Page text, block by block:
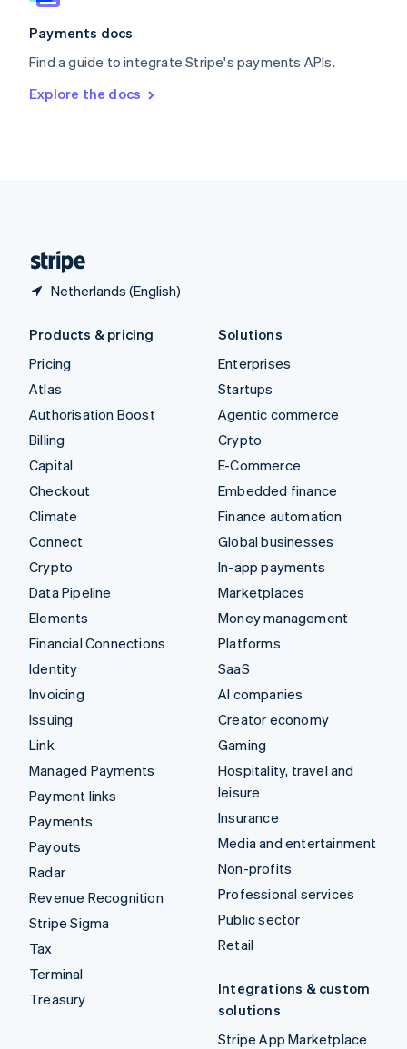
Payments docs
Find a guide to integrate Stripe's payments APIs.
Explore the docs
Netherlands (English)
Spain
Español English
SvenskaEnglish
DeutschFrançais Italiano
Products & pricing
Pricing
Atlas
Authorisation Boost
Billing
Capital
Checkout
Climate
Connect
Crypto
Data Pipeline
Elements
Financial Connections
Identity
Invoicing
Issuing
Link
Managed Payments
Payment links
Payments
Payouts
Radar
Revenue Recognition
Stripe Sigma
Tax
Terminal
Treasury
Solutions
Enterprises
Startups
Agentic commerce
Crypto
E-Commerce
Embedded finance
Finance automation
Global businesses
In-app payments
Marketplaces
Money management
Platforms
SaaS
AI companies
Creator economy
Gaming
Hospitality, travel and
leisure
Insurance
Media and entertainment
Non-profits
Professional services
Public sector
Retail
Integrations & custom
solutions
Stripe App Marketplace